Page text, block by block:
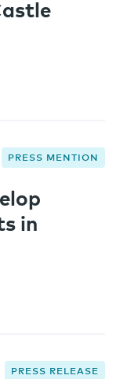
PRESS MENTION
in
PRESS RELEASE